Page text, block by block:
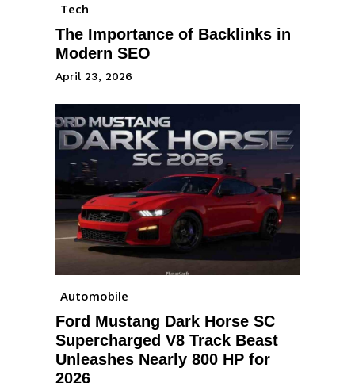
Tech
The Importance of Backlinks in
Modern SEO
April 23, 2026
Automobile
Ford Mustang Dark Horse SC
Supercharged V8 Track Beast
Unleashes Nearly 800 HP for
2026